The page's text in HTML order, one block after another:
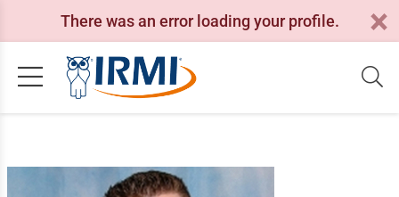
There was an error loading your profile.